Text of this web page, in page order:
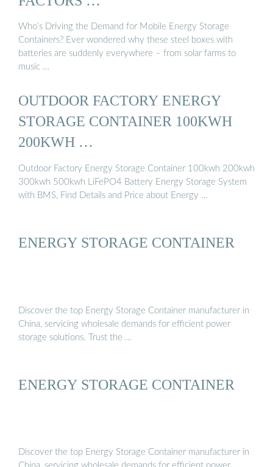
Who’s Driving the Demand for Mobile Energy Storage
Containers? Ever wondered why these steel boxes with
batteries are suddenly everywhere – from solar farms to
music …
OUTDOOR FACTORY ENERGY
STORAGE CONTAINER 100KWH
200KWH …
Outdoor Factory Energy Storage Container 100kwh 200kwh
300kwh 500kwh LiFePO4 Battery Energy Storage System
with BMS, Find Details and Price about Energy …
ENERGY STORAGE CONTAINER
Discover the top Energy Storage Container manufacturer in
China, servicing wholesale demands for efficient power
storage solutions. Trust the …
ENERGY STORAGE CONTAINER
Discover the top Energy Storage Container manufacturer in